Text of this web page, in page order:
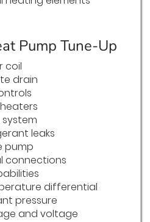
Pump Tune-Up
coil
drain
leaks
pump
connections
differential
pressure
and voltage